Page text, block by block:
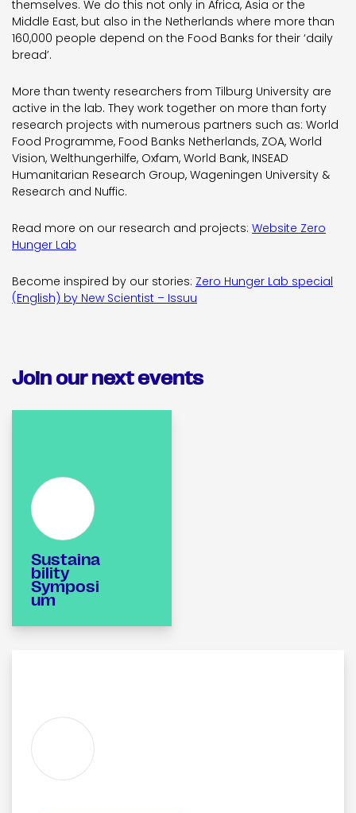
themselves. We do this not only in Africa, Asia or the
Middle East, but also in the Netherlands where more than
160,000 people depend on the Food Banks for their ‘daily
bread’.
More than twenty researchers from Tilburg University are
active in the lab. They work together on more than forty
research projects with numerous partners such as: World
Food Programme, Food Banks Netherlands, ZOA, World
Vision, Welthungerhilfe, Oxfam, World Bank, INSEAD
Humanitarian Research Group, Wageningen University &
Research and Nuffic.
Read more on our research and projects: Website Zero
Hunger Lab
Become inspired by our stories: Zero Hunger Lab special
(English) by New Scientist – Issuu
Join our next events
Sustaina
bility
Symposi
um